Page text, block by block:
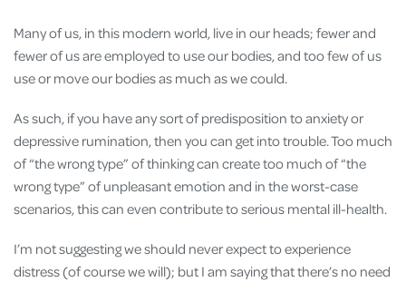
Many of us, in this modern world, live in our heads; fewer and
fewer of us are employed to use our bodies, and too few of us
use or move our bodies as much as we could.
As such, if you have any sort of predisposition to anxiety or
depressive rumination, then you can get into trouble. Too much
of “the wrong type” of thinking can create too much of “the
wrong type” of unpleasant emotion and in the worst-case
scenarios, this can even contribute to serious mental ill-health.
I’m not suggesting we should never expect to experience
distress (of course we will); but I am saying that there’s no need